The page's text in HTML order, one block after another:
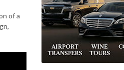
of a